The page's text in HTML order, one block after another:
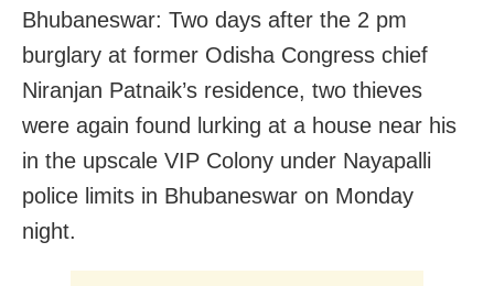
Bhubaneswar: Two days after the 2 pm
burglary at former Odisha Congress chief
Niranjan Patnaik’s residence, two thieves
were again found lurking at a house near his
in the upscale VIP Colony under Nayapalli
police limits in Bhubaneswar on Monday
night.